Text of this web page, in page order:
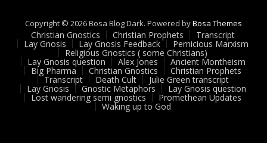
Copyright © 2026 Bosa Blog Dark. Powered byBosa Themes
Christian Gnostics Christian Prophets Transcript
Lay Gnosis Lay Gnosis Feedback Pernicious Marxism
Religious Gnostics ( some Christians)
Lay Gnosis question Alex Jones Ancient Montheism
Big Pharma Christian Gnostics Christian Prophets
Transcript Death Cult Julie Green transcript
Lay Gnosis Gnostic Metaphors Lay Gnosis question
Lost wandering semi gnostics Promethean Updates
Waking up to God